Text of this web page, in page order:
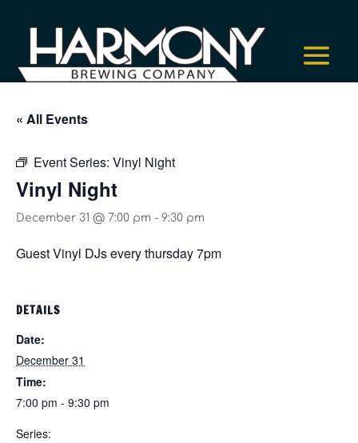
« All Events
Event Series: Vinyl Night
Vinyl Night
December 31 @ 7:00 pm - 9:30 pm
Guest Vinyl DJs every thursday 7pm
DETAILS
Date:
December 31
Time:
7:00 pm - 9:30 pm
Series: